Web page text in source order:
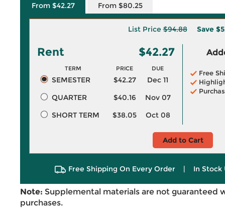
From $42.27 From $80.25
List Price$94.88 Save
Rent $42.27
TERM PRICE DUE
SEMESTER $42.27
Dec 11
QUARTER
$40.16
Nov 07
SHORT TERM
$38.05 Oct 08
Free
Add to Cart
Free Shipping On Every Order | In Stock
Note: Supplemental materials are not guaranteed
purchases.